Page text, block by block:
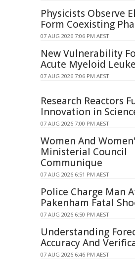
Physicists Observe
Form Coexisting
07 AUG 2026 7:06 PM AEST
New Vulnerability
Acute Myeloid
07 AUG 2026 7:06 PM AEST
Research Reactors
Innovation in
07 AUG 2026 7:00 PM AEST
Women And
Ministerial Council
Communique
07 AUG 2026 6:51 PM AEST
Police Charge Man
Pakenham Fatal
07 AUG 2026 6:50 PM AEST
Understanding
Accuracy And
07 AUG 2026 6:46 PM AEST